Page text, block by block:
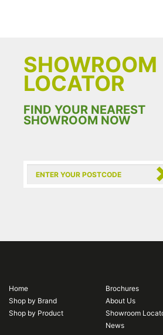
SHOWROOM
LOCATOR
FIND YOUR NEAREST
SHOWROOM NOW
Home
Shop by Brand
Shop by Product
Brochures
About Us
Showroom
News